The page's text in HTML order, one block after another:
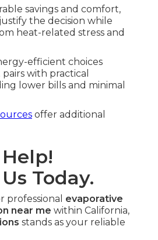
savings and comfort,
the decision while
heat-related stress and
efficient choices
with practical
lower bills and minimal
offer additional
Today.
professional evaporative
near me within California,
stands as your reliable